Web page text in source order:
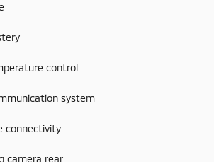
control
system
connectivity
camera rear